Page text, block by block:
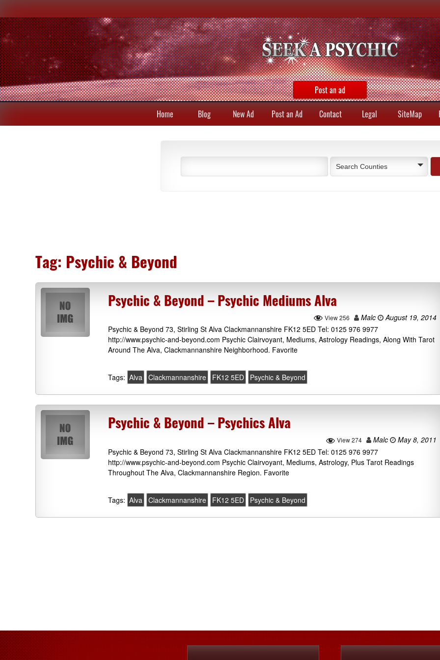
Post an ad
Home Blog New Ad Post an Ad Contact Legal SiteMap
Search Counties
Tag: Psychic & Beyond
Psychic & Beyond – Psychic Mediums Alva
View 256 Malc
August 19, 2014
Psychic & Beyond 73, Stirling St Alva Clackmannanshire FK12 5ED Tel: 0125 976 9977
http://www.psychic-and-beyond.com Psychic Clairvoyant, Mediums, Astrology Readings, Along With Tarot
Around The Alva, Clackmannanshire Neighborhood. Favorite
Tags: Alva Clackmannanshire FK12 5ED Psychic & Beyond
Psychic & Beyond – Psychics Alva
View 274 Malc
May 8, 2011
Psychic & Beyond 73, Stirling St Alva Clackmannanshire FK12 5ED Tel: 0125 976 9977
http://www.psychic-and-beyond.com Psychic Clairvoyant, Mediums, Astrology, Plus Tarot Readings
Throughout The Alva, Clackmannanshire Region. Favorite
Tags: Alva Clackmannanshire FK12 5ED Psychic & Beyond